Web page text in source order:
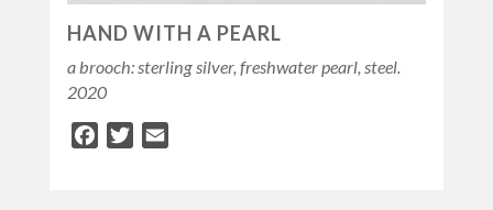
HAND WITH A PEARL
a brooch: sterling silver, freshwater pearl, steel.
2020
Facebook
Twitter